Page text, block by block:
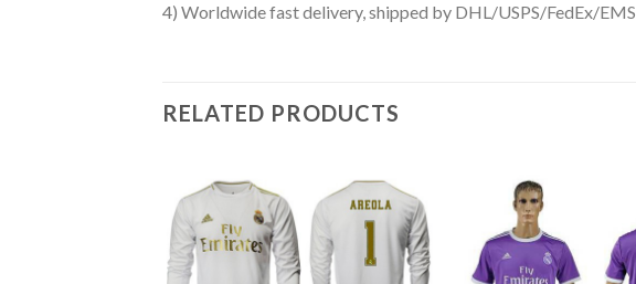
4) Worldwide fast delivery, shipped by DHL/USPS/FedEx/EMS
RELATED PRODUCTS